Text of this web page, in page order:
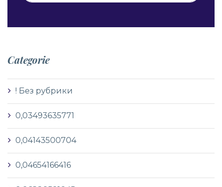
Categorie
! Без рубрики
0,03493635771
0,04143500704
0,04654166416